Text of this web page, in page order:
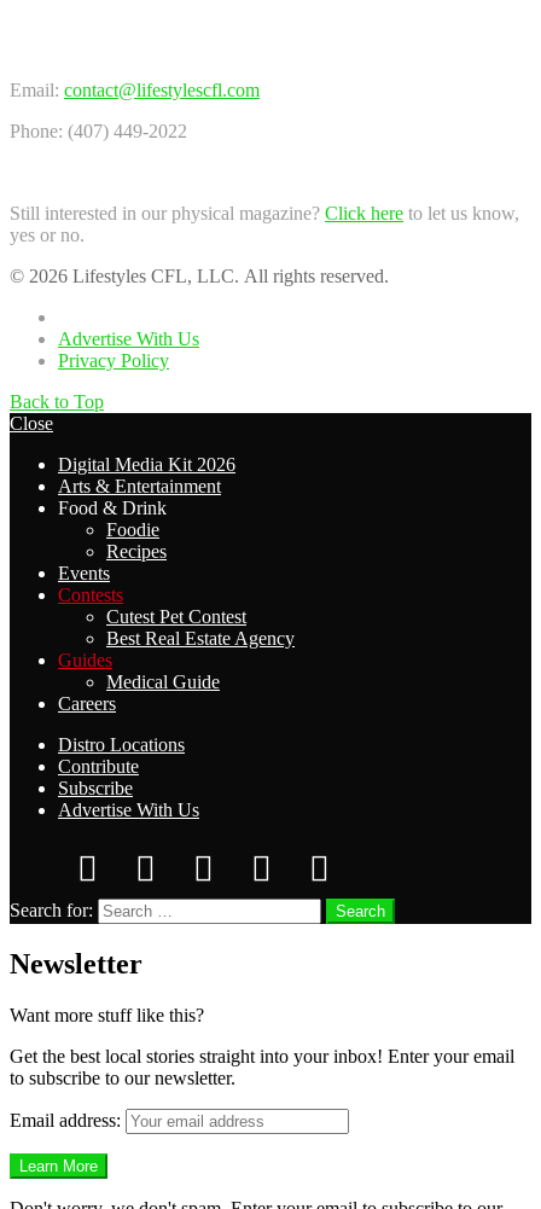
Email: contact@lifestylescfl.com
Phone: (407) 449-2022
Still interested in our physical magazine? Click here to let us know,
yes or no.
© 2026 Lifestyles CFL, LLC. All rights reserved.
Advertise With Us
Privacy Policy
Back to Top
Close
Digital Media Kit 2026
Arts & Entertainment
Food & Drink
Foodie
Recipes
Events
Contests
Cutest Pet Contest
Best Real Estate Agency
Guides
Medical Guide
Careers
Distro Locations
Contribute
Subscribe
Advertise With Us
Search for: Search
Newsletter
Want more stuff like this?
Get the best local stories straight into your inbox! Enter your email
to subscribe to our newsletter.
Email address: